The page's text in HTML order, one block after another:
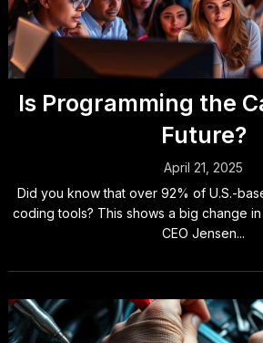
Is Programming the
Future?
April 21, 2025
Did you know that over 92% of U.S.-
coding tools? This shows a big change
CEO Jensen...